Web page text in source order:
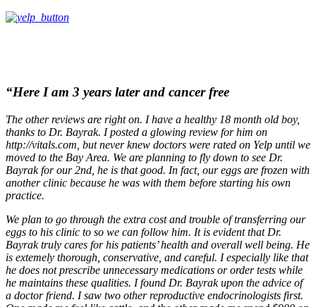
“Here I am 3 years later and cancer free
The other reviews are right on. I have a healthy 18 month old boy,
thanks to Dr. Bayrak. I posted a glowing review for him on
http://vitals.com, but never knew doctors were rated on Yelp until we
moved to the Bay Area. We are planning to fly down to see Dr.
Bayrak for our 2nd, he is that good. In fact, our eggs are frozen with
another clinic because he was with them before starting his own
practice.
We plan to go through the extra cost and trouble of transferring our
eggs to his clinic to so we can follow him. It is evident that Dr.
Bayrak truly cares for his patients’ health and overall well being. He
is extemely thorough, conservative, and careful. I especially like that
he does not prescribe unnecessary medications or order tests while
he maintains these qualities. I found Dr. Bayrak upon the advice of
a doctor friend. I saw two other reproductive endocrinologists first.